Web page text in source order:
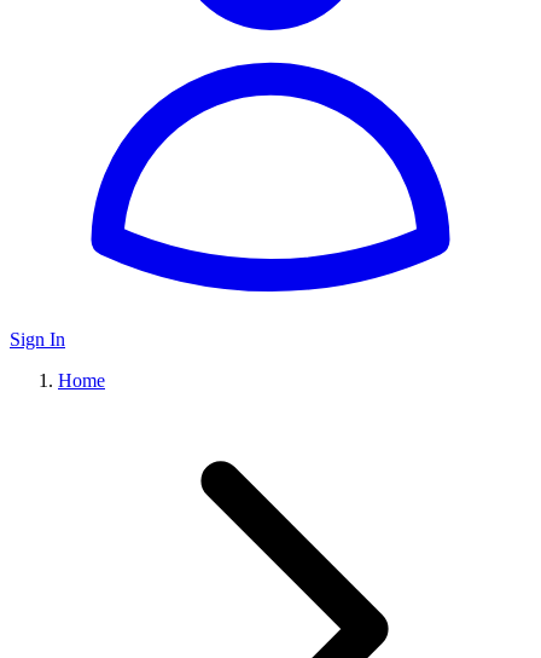
Sign In
Home